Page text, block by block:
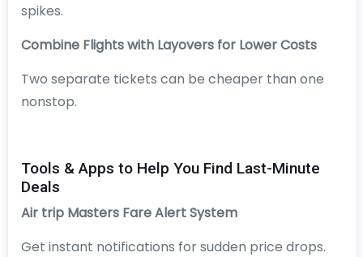
spikes.
Combine Flights with Layovers for Lower Costs
Two separate tickets can be cheaper than one
nonstop.
Tools & Apps to Help You Find Last-Minute
Deals
Air trip Masters Fare Alert System
Get instant notifications for sudden price drops.